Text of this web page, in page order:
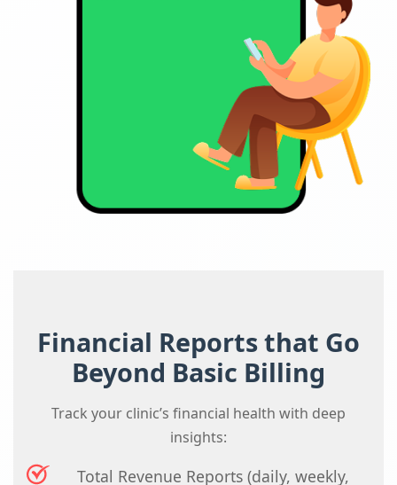
Financial Reports that Go
Beyond Basic Billing
Track your clinic’s financial health with deep
insights:
Total Revenue Reports (daily, weekly,